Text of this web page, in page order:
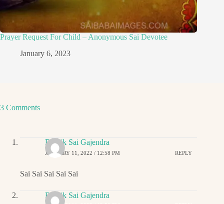
Prayer Request For Child – Anonymous Sai Devotee
January 6, 2023
3 Comments
Ritwik Sai Gajendra
JANUARY 11, 2022 / 12:58 PM REPLY
Sai Sai Sai Sai Sai
Ritwik Sai Gajendra